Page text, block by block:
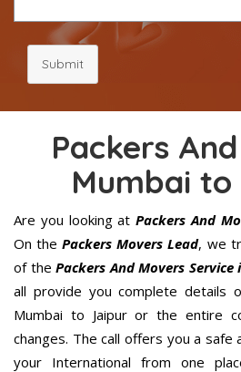
Submit
Packers
Mumbai
Are you looking at Packers And
On thePackers Movers Lead, we
of the Packers And Movers
all provide you complete details
Mumbai to Jaipur or the entire
changes. The call offers you a safe
your International from one